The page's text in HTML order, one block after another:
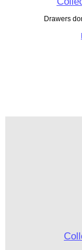
Drawers